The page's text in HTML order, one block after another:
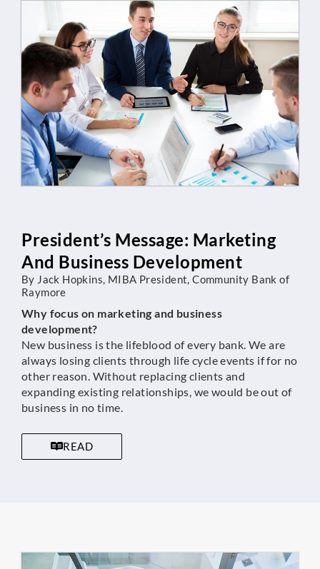
President’s Message: Marketing
And Business Development
By Jack Hopkins, MIBA President, Community Bank of
Raymore
Why focus on marketing and business
development?
New business is the lifeblood of every bank. We are
always losing clients through life cycle events if for no
other reason. Without replacing clients and
expanding existing relationships, we would be out of
business in no time.
READ